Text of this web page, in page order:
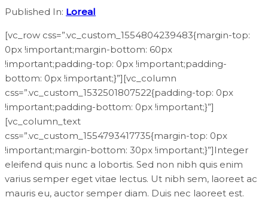
Published In: Loreal
[vc_row css=”.vc_custom_1554804239483{margin-top:
0px !important;margin-bottom: 60px
!important;padding-top: 0px !important;padding-
bottom: 0px !important;}”][vc_column
css=”.vc_custom_1532501807522{padding-top: 0px
!important;padding-bottom: 0px !important;}”]
[vc_column_text
css=”.vc_custom_1554793417735{margin-top: 0px
!important;margin-bottom: 30px !important;}”]Integer
eleifend quis nunc a lobortis. Sed non nibh quis enim
varius semper eget vitae lectus. Ut nibh sem, laoreet ac
mauris eu, auctor semper diam. Duis nec laoreet est.